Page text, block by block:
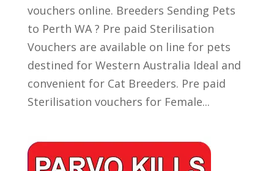
vouchers online. Breeders Sending Pets
to Perth WA ? Pre paid Sterilisation
Vouchers are available on line for pets
destined for Western Australia Ideal and
convenient for Cat Breeders. Pre paid
Sterilisation vouchers for Female...